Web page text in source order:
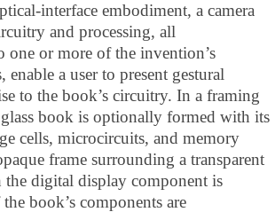
interface embodiment, a camera
and processing, all
one or more of the invention’s
enable a user to present gestural
to the book’s circuitry. In a framing
book is optionally formed with its
cells, microcircuits, and memory
frame surrounding a transparent
digital display component is
book’s components are